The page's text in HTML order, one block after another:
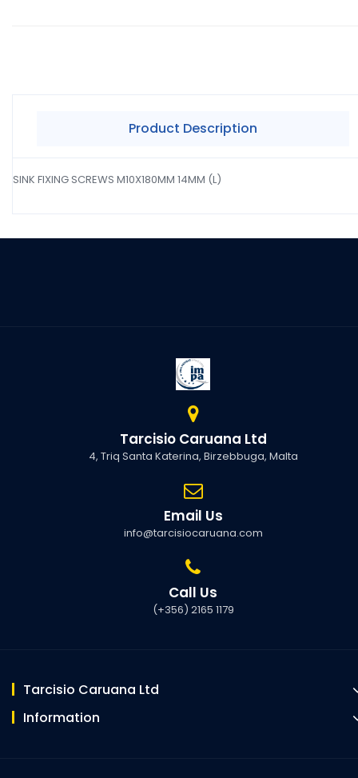
Product Description
SINK FIXING SCREWS M10X180MM 14MM (L)
Tarcisio Caruana Ltd
4, Triq Santa Katerina, Birzebbuga, Malta
Email Us
info@tarcisiocaruana.com
Call Us
(+356) 2165 1179
Tarcisio Caruana Ltd
Information